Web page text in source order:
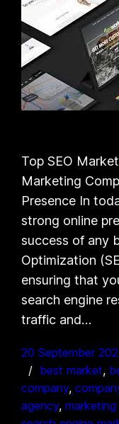
Top SEO
Marketing
Presence In
strong online
success of any
Optimization
ensuring that
search engine
traffic and…
20 September
best market,
company,
agency,